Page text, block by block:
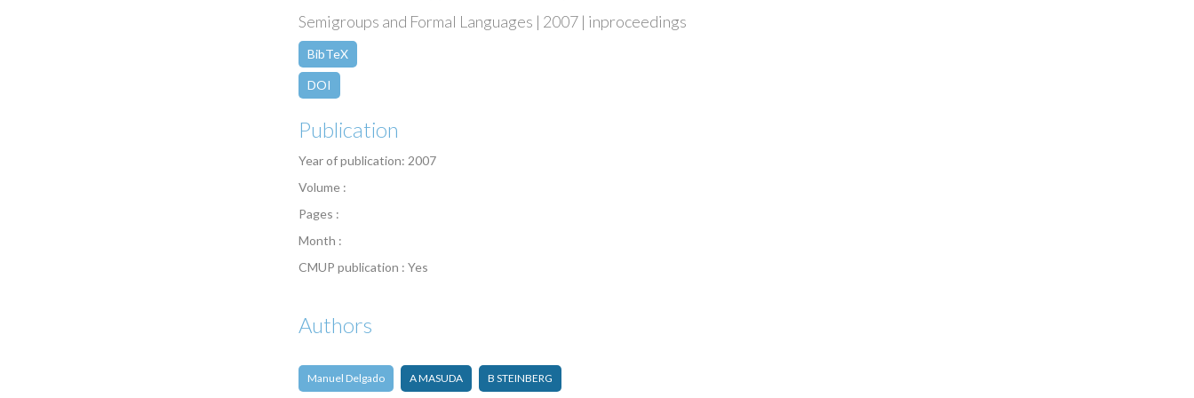
Semigroups and Formal Languages | 2007 | inproceedings
BibTeX
DOI
Publication
Year of publication: 2007
Volume :
Pages :
Month :
CMUP publication : Yes
Authors
Manuel Delgado A MASUDA B STEINBERG